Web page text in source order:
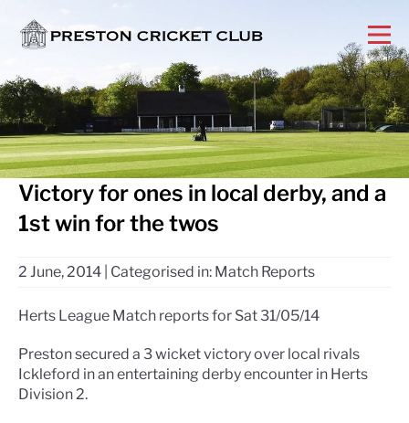
Victory for ones in local derby, and a
1st win for the twos
2 June, 2014 Categorised in: Match Reports
Herts League Match reports for Sat 31/05/14
Preston secured a 3 wicket victory over local rivals
Ickleford in an entertaining derby encounter in Herts
Division 2.